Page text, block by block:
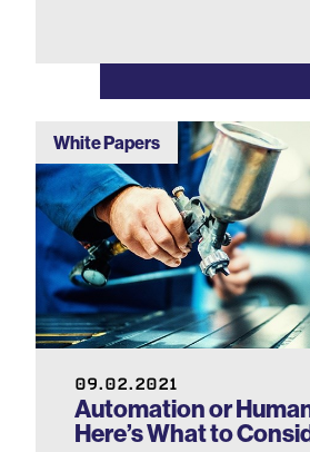
White Papers
09.02.2021
Automation or
Here’s What to